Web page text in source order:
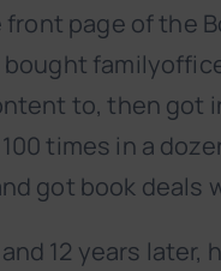
front page of the
bought
to, then got
times in a
got book deals
12 years later,